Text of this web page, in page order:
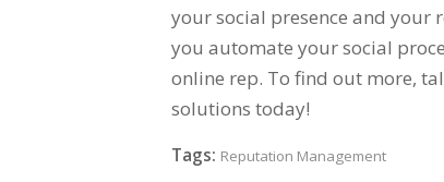
your social presence and your
you automate your social
online rep. To find out more,
solutions today!
Tags: Reputation Management